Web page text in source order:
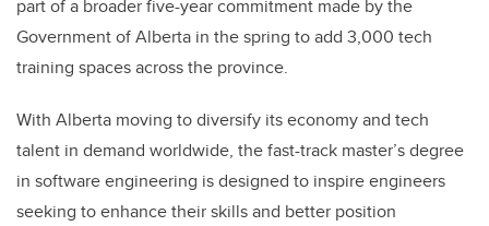
part of a broader five-year commitment made by the
Government of Alberta in the spring to add 3,000 tech
training spaces across the province.
With Alberta moving to diversify its economy and tech
talent in demand worldwide, the fast-track master’s degree
in software engineering is designed to inspire engineers
seeking to enhance their skills and better position